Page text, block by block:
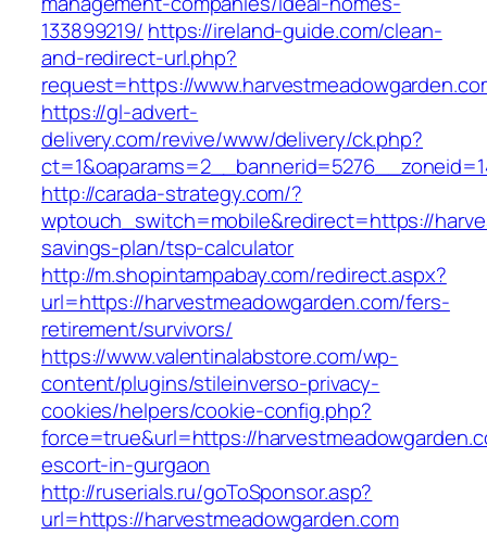
133899219/ https://ireland-guide.com/clean-
and-redirect-url.php?
request=https://
https://gl-advert-
delivery.com/revive/www/delivery/ck.php?
http://carada-strategy.com/?
wptouch_switch=mobile&redirect=https://
savings-plan/tsp-calculator
http://m.shopintampabay.com/redirect.aspx?
url=https://harvestmeadowgarden.com/fers-
retirement/survivors/
https://www.valentinalabstore.com/wp-
content/plugins/stileinverso-privacy-
cookies/helpers/cookie-config.php?
force=true&url=https://
escort-in-gurgaon
http://ruserials.ru/goToSponsor.asp?
url=https://harvestmeadowgarden.com